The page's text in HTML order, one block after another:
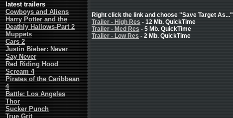
latest trailers
Cowboys and Aliens
Harry Potter and the
Deathly Hallows-Part 2
Muppets
Cars 2
Justin Bieber: Never
Say Never
Red Riding Hood
Scream 4
Pirates of the Caribbean
4
Battle: Los Angeles
Thor
Sucker Punch
True Grit
Right click the link and choose "Save Target As..."
Trailer - High Res - 12 Mb. QuickTime
Trailer - Med Res - 5 Mb. QuickTime
Trailer - Low Res - 2 Mb. QuickTime